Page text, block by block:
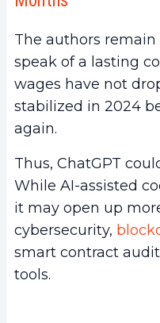
The authors
speak of a lasting
wages have not
stabilized in 2024
again.
Thus, ChatGPT
While AI-assisted
it may open up
cybersecurity,
smart contract
tools.